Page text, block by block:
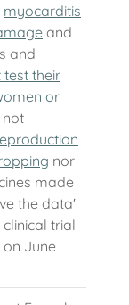
myocarditis
and
and
test their
or
not
nor
made
the data'
clinical trial
June